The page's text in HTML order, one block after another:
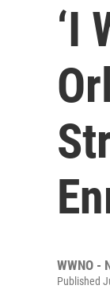
‘I
WWNO -
Published